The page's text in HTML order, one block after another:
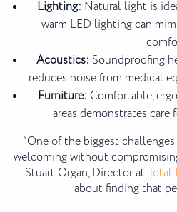
Lighting: Natural light is
warm LED lighting can
Acoustics: Soundproofing
reduces noise from medical
Furniture: Comfortable,
areas demonstrates
“One of the biggest
welcoming without
Stuart Organ, Director at Total
about finding that